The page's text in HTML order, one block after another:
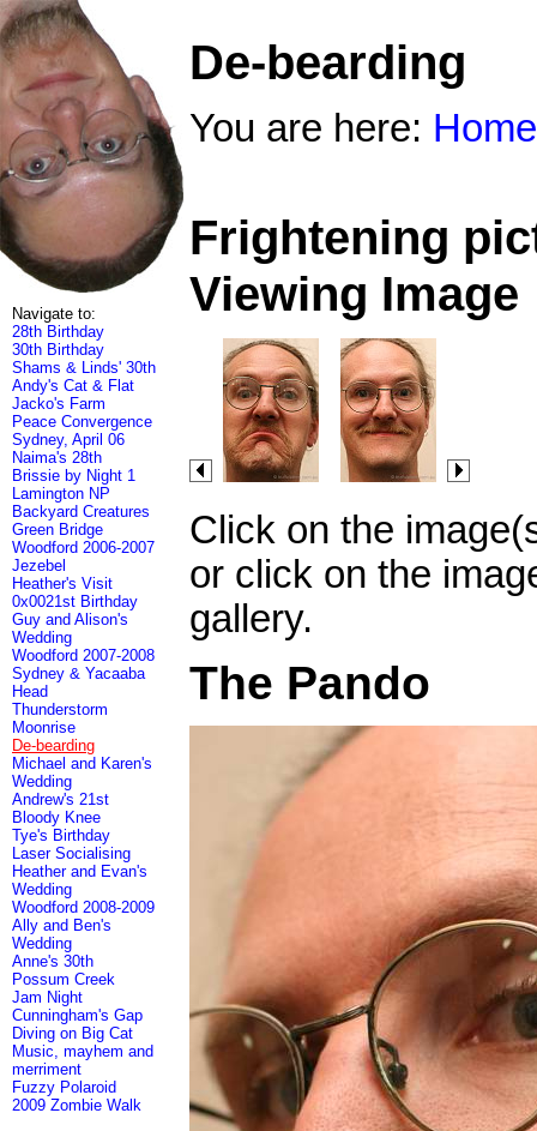
Navigate to:
28th Birthday
30th Birthday
Shams & Linds' 30th
Andy's Cat & Flat
Jacko's Farm
Peace Convergence
Sydney, April 06
Naima's 28th
Brissie by Night 1
Lamington NP
Backyard Creatures
Green Bridge
Woodford 2006-2007
Jezebel
Heather's Visit
0x0021st Birthday
Guy and Alison's
Wedding
Woodford 2007-2008
Sydney & Yacaaba
Head
Thunderstorm
Moonrise
De-bearding
Michael and Karen's
Wedding
Andrew's 21st
Bloody Knee
Tye's Birthday
Laser Socialising
Heather and Evan's
Wedding
Woodford 2008-2009
Ally and Ben's
Wedding
Anne's 30th
Possum Creek
Jam Night
Cunningham's Gap
Diving on Big Cat
Music, mayhem and
merriment
Fuzzy Polaroid
2009 Zombie Walk
De-bearding
You are here: Home
Frightening
Viewing Image
Click on the
or click on the
gallery.
The Pando